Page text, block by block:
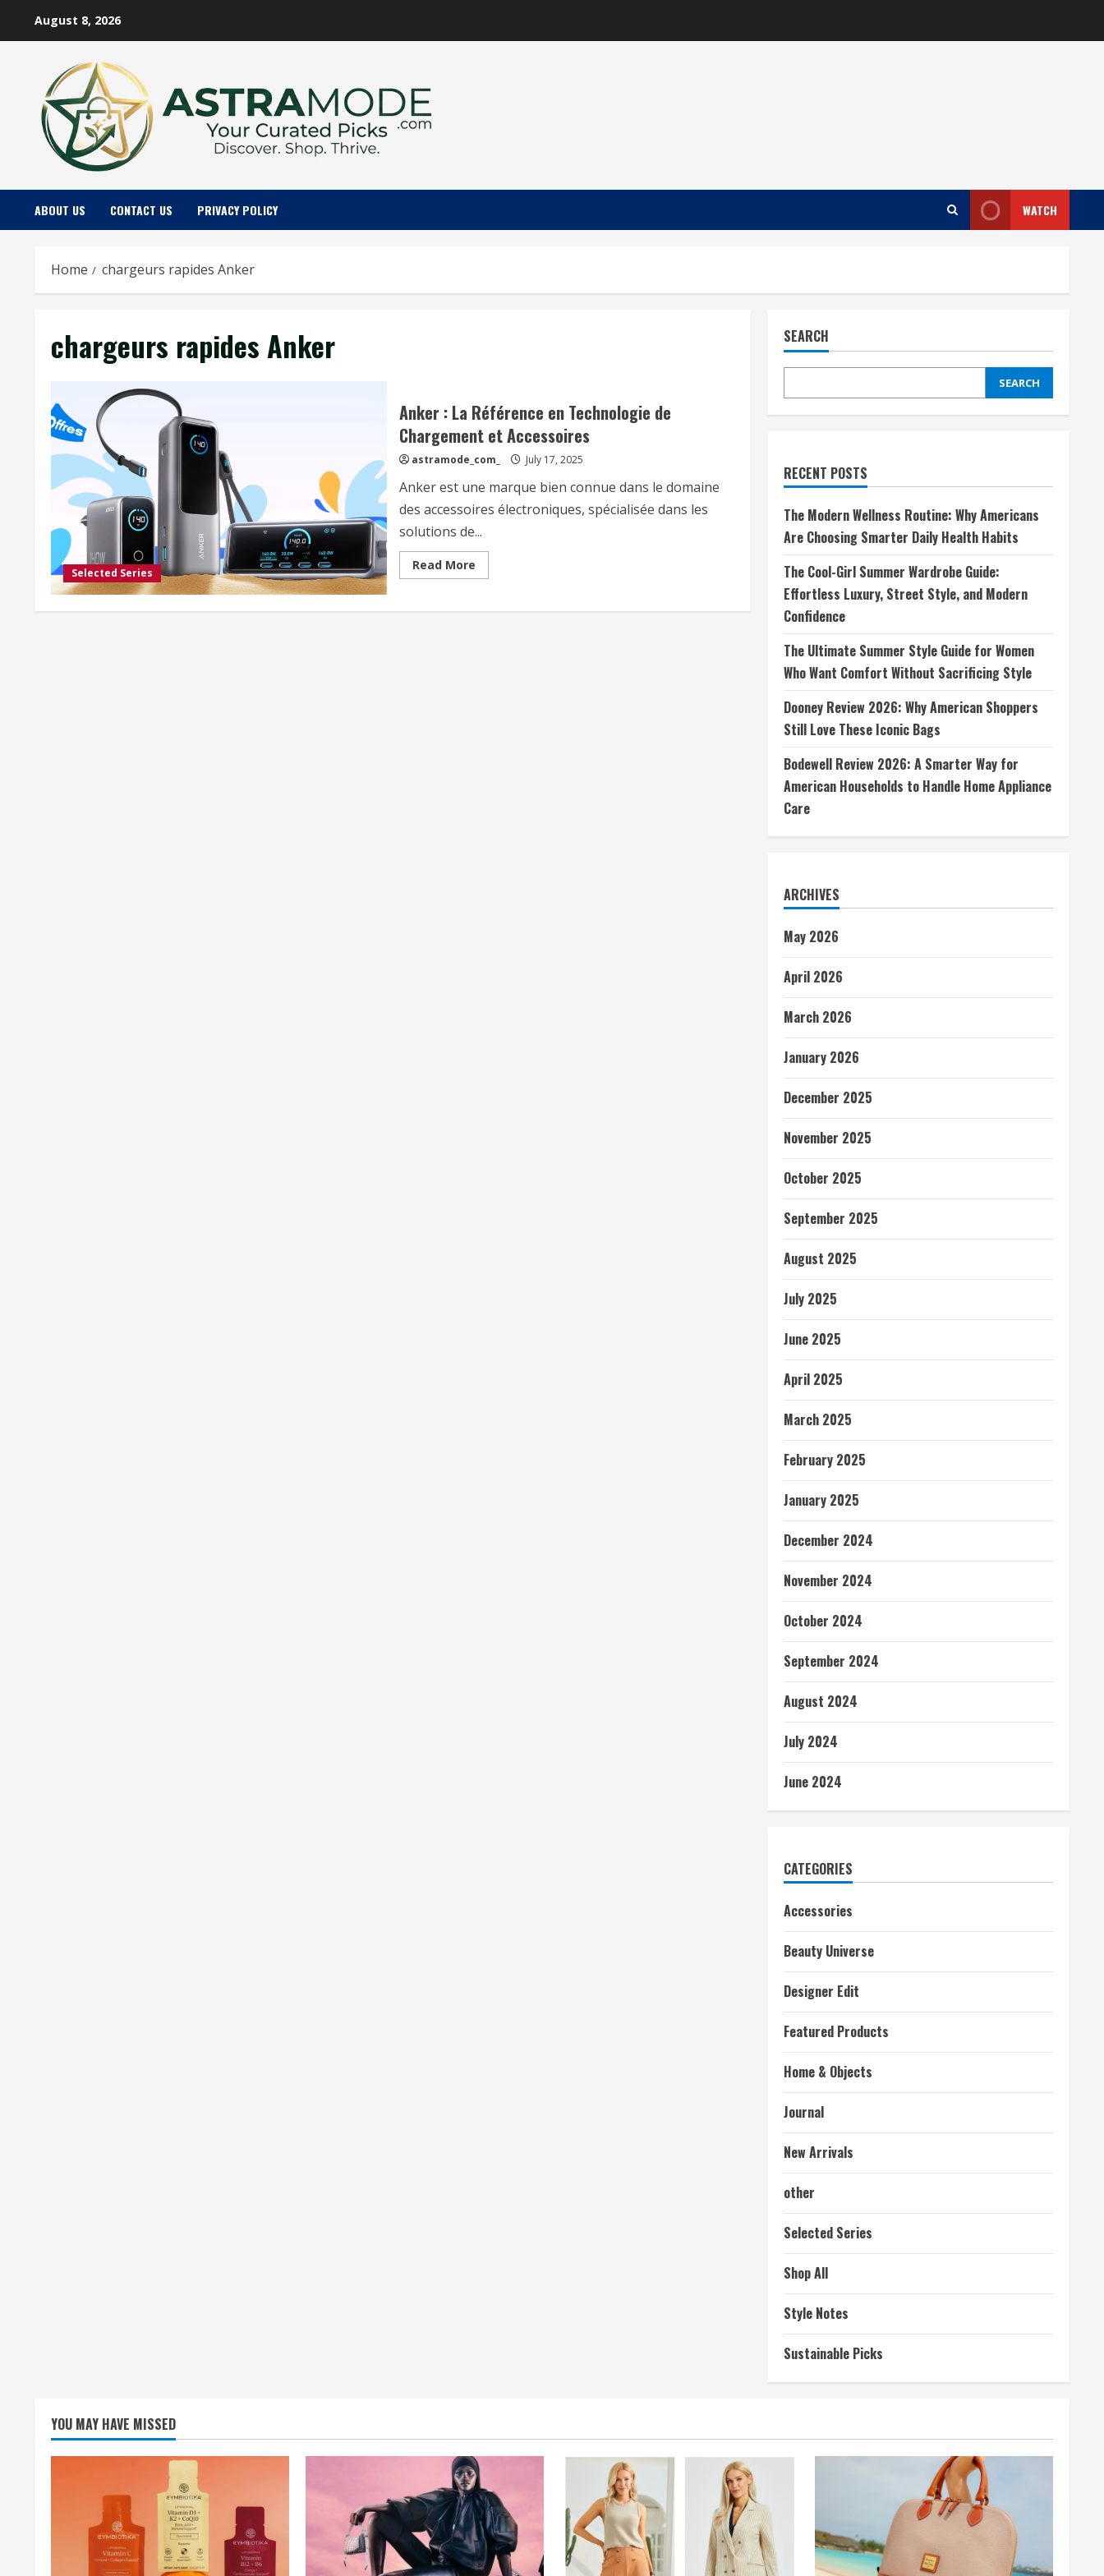
August 8, 2026
ABOUT US CONTACT US PRIVACY POLICY WATCH
Home chargeurs rapides Anker
chargeurs rapides Anker
Selected Series
Anker : La Référence en Technologie de
Chargement et Accessoires
astramode_com_ July 17, 2025
Anker est une marque bien connue dans le domaine
des accessoires électroniques, spécialisée dans les
solutions de...
Read MoreRead
more
:
SEARCH
SEARCH
RECENT POSTS
The Modern Wellness Routine: Why Americans
Are Choosing Smarter Daily Health Habits
The Cool-Girl Summer Wardrobe Guide:
Effortless Luxury, Street Style, and Modern
Confidence
The Ultimate Summer Style Guide for Women
Who Want Comfort Without Sacrificing Style
Dooney Review 2026: Why American Shoppers
Still Love These Iconic Bags
Bodewell Review 2026: A Smarter Way for
American Households to Handle Home Appliance
Care
ARCHIVES
May 2026
April 2026
March 2026
January 2026
December 2025
November 2025
October 2025
September 2025
August 2025
July 2025
June 2025
April 2025
March 2025
February 2025
January 2025
December 2024
November 2024
October 2024
September 2024
August 2024
July 2024
June 2024
CATEGORIES
Accessories
Beauty Universe
Designer Edit
Featured Products
Home & Objects
Journal
New Arrivals
other
Selected Series
Shop All
Style Notes
Sustainable Picks
YOU MAY HAVE MISSED